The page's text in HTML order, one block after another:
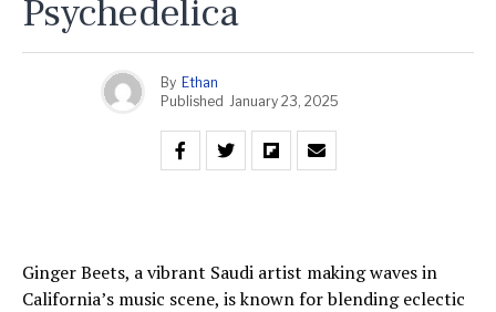
Psychedelica
By Ethan
Published January 23, 2025
Ginger Beets, a vibrant Saudi artist making waves in
California’s music scene, is known for blending eclectic